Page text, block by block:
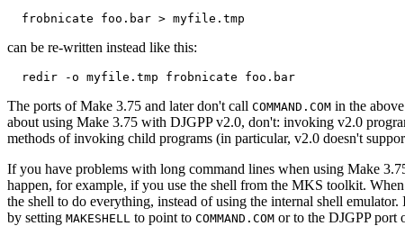
can be re-written instead like this:
The ports of Make 3.75 and later don't call COMMAND.COM in the
about using Make 3.75 with DJGPP v2.0, don't: invoking v2.0
methods of invoking child programs (in particular, v2.0 doesn't
If you have problems with long command lines when using Make
happen, for example, if you use the shell from the MKS toolkit. When
the shell to do everything, instead of using the internal shell
by setting MAKESHELL to point to COMMAND.COM or to the DJGPP port